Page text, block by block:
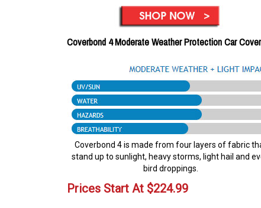
Coverbond 4 Moderate Weather Protection Car
Coverbond 4 is made from four layers of fabric
stand up to sunlight, heavy storms, light hail and
bird droppings.
Prices Start At $224.99